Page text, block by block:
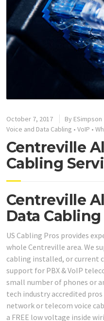
October 7, 2017 By ESimpson
Voice and Data Cabling • VoIP •
Centreville
Cabling
Centreville
Data
US Cabling Pros provides
whole Centreville area. We
cabling installed, or current
support for PBX & VoIP
small number of phones or
tech industry accredited
network or telecom voice
a FREE low voltage inside